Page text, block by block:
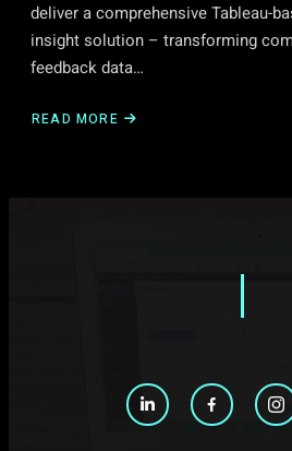
deliver a comprehensive Tableau-
insight solution – transforming
feedback data…
READ MORE